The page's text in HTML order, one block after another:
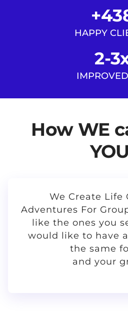
HAPPY
2-
How WE
We Create Life
Adventures For
like the ones you
would like to have
the same
and your